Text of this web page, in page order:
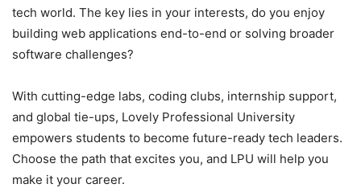
tech world. The key lies in your interests, do you enjoy
building web applications end-to-end or solving broader
software challenges?
With cutting-edge labs, coding clubs, internship support,
and global tie-ups, Lovely Professional University
empowers students to become future-ready tech leaders.
Choose the path that excites you, and LPU will help you
make it your career.